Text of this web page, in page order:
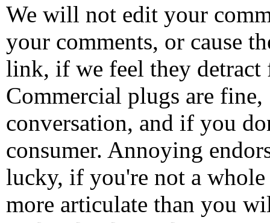
We will not edit your
your comments, or cause
link, if we feel they detract
Commercial plugs are fine,
conversation, and if you
consumer. Annoying
lucky, if you're not a
more articulate than you